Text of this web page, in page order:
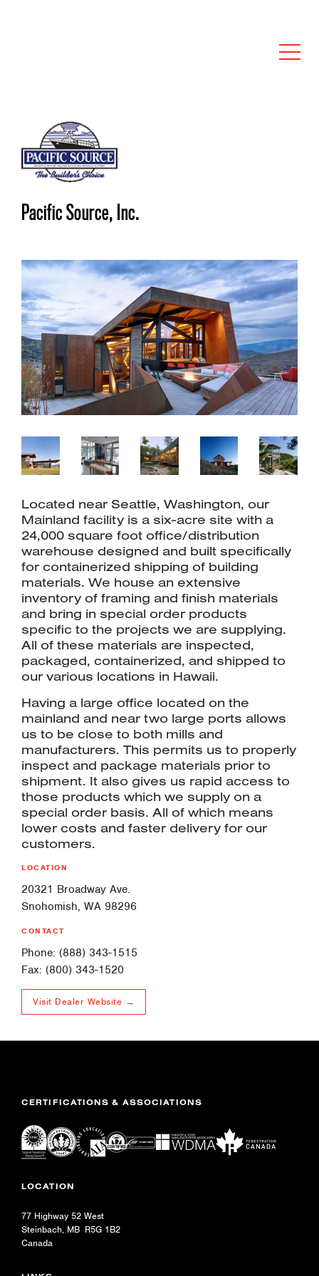
Pacific Source, Inc.
Located near Seattle, Washington, our
Mainland facility is a six-acre site with a
24,000 square foot office/distribution
warehouse designed and built specifically
for containerized shipping of building
materials. We house an extensive
inventory of framing and finish materials
and bring in special order products
specific to the projects we are supplying.
All of these materials are inspected,
packaged, containerized, and shipped to
our various locations in Hawaii.
Having a large office located on the
mainland and near two large ports allows
us to be close to both mills and
manufacturers. This permits us to properly
inspect and package materials prior to
shipment. It also gives us rapid access to
those products which we supply on a
special order basis. All of which means
lower costs and faster delivery for our
customers.
LOCATION
20321 Broadway Ave.
Snohomish, WA 98296
CONTACT
Phone: (888) 343-1515
Fax: (800) 343-1520
Visit Dealer Website →
CERTIFICATIONS & ASSOCIATIONS
LOCATION
77 Highway 52 West
Steinbach, MB R5G 1B2
Canada